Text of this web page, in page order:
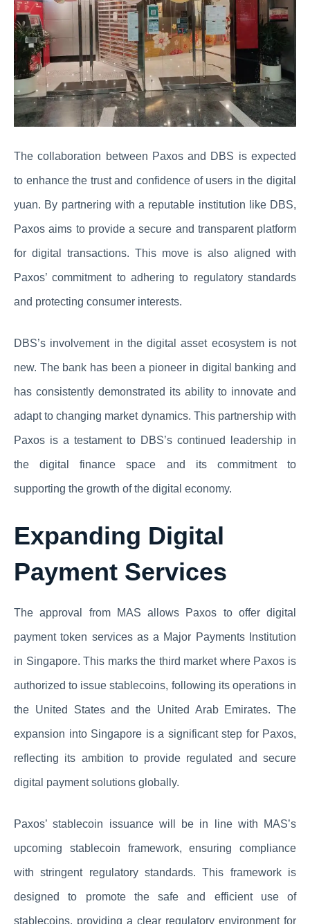
The collaboration between Paxos and DBS is expected
to enhance the trust and confidence of users in the digital
yuan. By partnering with a reputable institution like DBS,
Paxos aims to provide a secure and transparent platform
for digital transactions. This move is also aligned with
Paxos’ commitment to adhering to regulatory standards
and protecting consumer interests.
DBS’s involvement in the digital asset ecosystem is not
new. The bank has been a pioneer in digital banking and
has consistently demonstrated its ability to innovate and
adapt to changing market dynamics. This partnership with
Paxos is a testament to DBS’s continued leadership in
the digital finance space and its commitment to
supporting the growth of the digital economy.
Expanding Digital
Payment Services
The approval from MAS allows Paxos to offer digital
payment token services as a Major Payments Institution
in Singapore. This marks the third market where Paxos is
authorized to issue stablecoins, following its operations in
the United States and the United Arab Emirates. The
expansion into Singapore is a significant step for Paxos,
reflecting its ambition to provide regulated and secure
digital payment solutions globally.
Paxos’ stablecoin issuance will be in line with MAS’s
upcoming stablecoin framework, ensuring compliance
with stringent regulatory standards. This framework is
designed to promote the safe and efficient use of
stablecoins, providing a clear regulatory environment for